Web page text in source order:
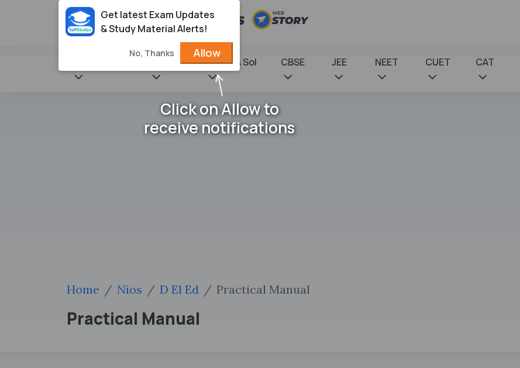
NCERT Books & Sol CBSE JEE NEET CUET CAT
Home Nios D El Ed Practical Manual
Practical Manual
Get latest Exam Updates
& Study Material Alerts!
No, Thanks Allow
Click on Allow to
receive notifications